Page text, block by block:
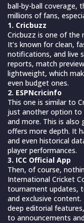
ball-by-ball coverage,
millions of fans,
1. Cricbuzz
Cricbuzz is one of the
It’s known for clean,
notifications, and live
reports, match
lightweight, which
even budget ones.
2. ESPNcricinfo
This one is similar to
just another option to
and more. This is
offers more depth. It
and even historical
player performances.
3. ICC Official App
Then, of course,
International Cricket
tournament updates,
and exclusive
deep editorial
to announcements